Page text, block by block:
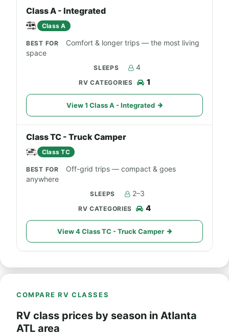
Class A - Integrated
Class A
Comfort & longer trips — the most living
space
4
1
View 1 Class A - Integrated
Class TC - Truck Camper
Class TC
Off-grid trips — compact & goes
anywhere
2–3
4
View 4 Class TC - Truck Camper
COMPARE RV CLASSES
RV class prices by season in Atlanta
ATL area